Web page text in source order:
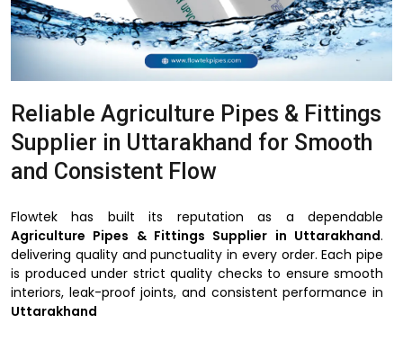
Reliable Agriculture Pipes & Fittings
Supplier in Uttarakhand for Smooth
and Consistent Flow
Flowtek has built its reputation as a dependable
Agriculture Pipes & Fittings Supplier in Uttarakhand.
delivering quality and punctuality in every order. Each pipe
is produced under strict quality checks to ensure smooth
interiors, leak-proof joints, and consistent performance in
Uttarakhand